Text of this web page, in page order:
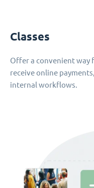
Classes
Offer a convenient way
receive online
internal workflows.